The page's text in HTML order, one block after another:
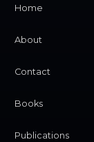
Home
About
Contact
Books
Publications